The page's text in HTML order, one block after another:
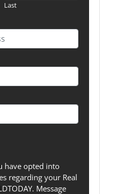
Last
have opted into
regarding your Real
Message